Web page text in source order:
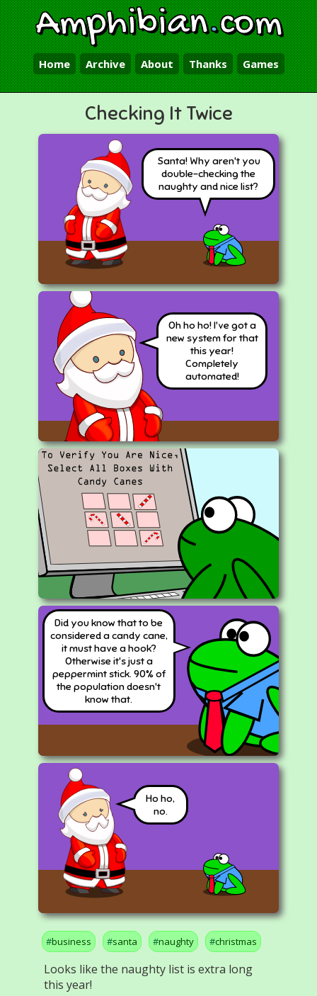
Amphibian.com
Home Archive About Thanks Games
Checking It Twice
Santa! Why aren't you
double-checking the
naughty and nice list?
Oh ho ho! I've got a
new system for that
this year!
Completely
automated!
Did you know that to be
considered a candy cane,
it must have a hook?
Otherwise it's just a
peppermint stick. 90% of
the population doesn't
know that.
Ho ho,
no.
business santa naughty christmas
Looks like the naughty list is extra long
this year!